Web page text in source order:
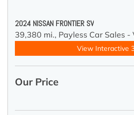
2024 NISSAN FRONTIER SV
39,380 mi., Payless Car Sales -
View Interactive
Our Price